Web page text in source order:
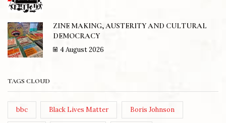
ZINE MAKING, AUSTERITY AND CULTURAL
DEMOCRACY
4 August 2026
TAGS CLOUD
bbc Black Lives Matter Boris Johnson